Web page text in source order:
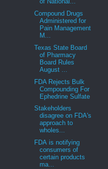
Compound Drugs
Administered for
Pain Management
M...
Texas State Board
of Pharmacy
Board Rules
August ...
FDA Rejects Bulk
Compounding For
Ephedrine Sulfate
Stakeholders
disagree on FDA's
approach to
wholes...
FDA is notifying
consumers of
certain products
ma...